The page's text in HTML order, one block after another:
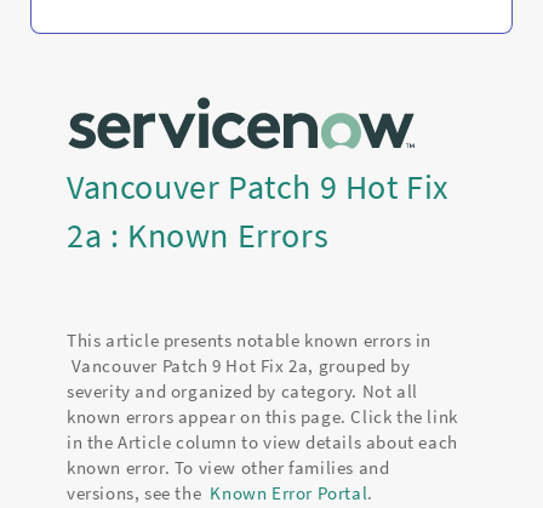
Vancouver Patch 9 Hot Fix
2a : Known Errors
This article presents notable known errors in
Vancouver Patch 9 Hot Fix 2a, grouped by
severity and organized by category. Not all
known errors appear on this page. Click the link
in the Article column to view details about each
known error. To view other families and
versions, see the Known Error Portal.